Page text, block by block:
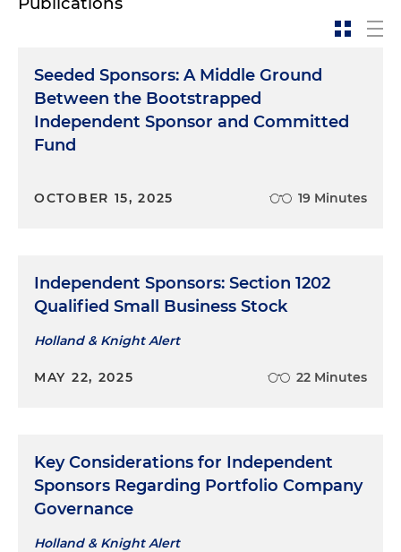
Seeded Sponsors: A Middle Ground
Between the Bootstrapped
Independent Sponsor and Committed
Fund
OCTOBER 15, 2025 19 Minutes
Independent Sponsors: Section 1202
Qualified Small Business Stock
Holland & Knight Alert
MAY 22, 2025 22 Minutes
Key Considerations for Independent
Sponsors Regarding Portfolio Company
Governance
Holland & Knight Alert